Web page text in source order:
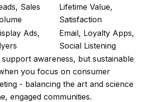
Sales
Lifetime Value,
Satisfaction
Ads,
Email, Loyalty Apps,
Social Listening
awareness, but sustainable
you focus on consumer
- balancing the art and science
engaged communities.